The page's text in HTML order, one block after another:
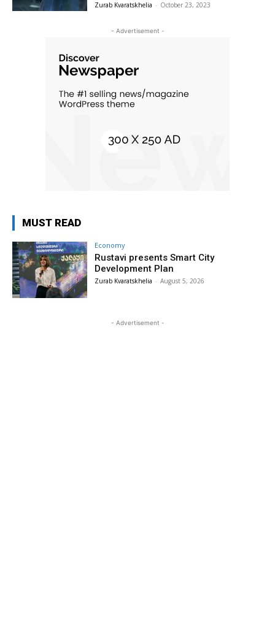
Zurab Kvaratskhelia - October 23, 2023
- Advertisement -
MUST READ
Economy
Rustavi presents Smart City
Development Plan
Zurab Kvaratskhelia - August 5, 2026
- Advertisement -